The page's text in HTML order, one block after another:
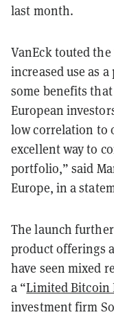
last month.
VanEck touted
increased use as
some benefits
European
low correlation to
excellent way to
portfolio,” said
Europe, in a
The launch further
product offerings
have seen mixed
a “Limited Bitcoin
investment firm